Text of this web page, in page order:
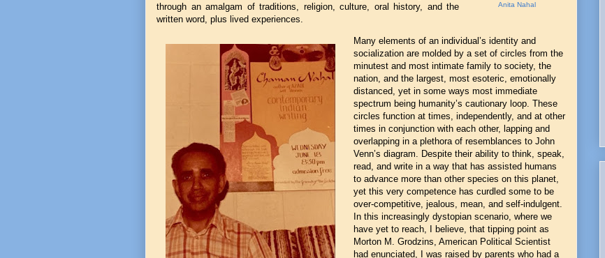
Anita Nahal
through an amalgam of traditions, religion, culture, oral history, and the
written word, plus lived experiences.
Many elements of an individual’s identity and
socialization are molded by a set of circles from the
minutest and most intimate family to society, the
nation, and the largest, most esoteric, emotionally
distanced, yet in some ways most immediate
spectrum being humanity’s cautionary loop. These
circles function at times, independently, and at other
times in conjunction with each other, lapping and
overlapping in a plethora of resemblances to John
Venn’s diagram. Despite their ability to think, speak,
read, and write in a way that has assisted humans
to advance more than other species on this planet,
yet this very competence has curdled some to be
over-competitive, jealous, mean, and self-indulgent.
In this increasingly dystopian scenario, where we
have yet to reach, I believe, that tipping point as
Morton M. Grodzins, American Political Scientist
had enunciated, I was raised by parents who had a